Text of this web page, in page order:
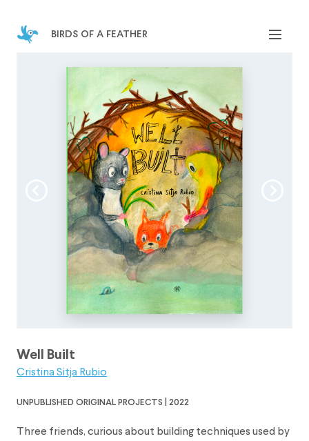
birds of a feather
Well Built
Cristina Sitja Rubio
unpublished original projects | 2022
Three friends, curious about building techniques used by